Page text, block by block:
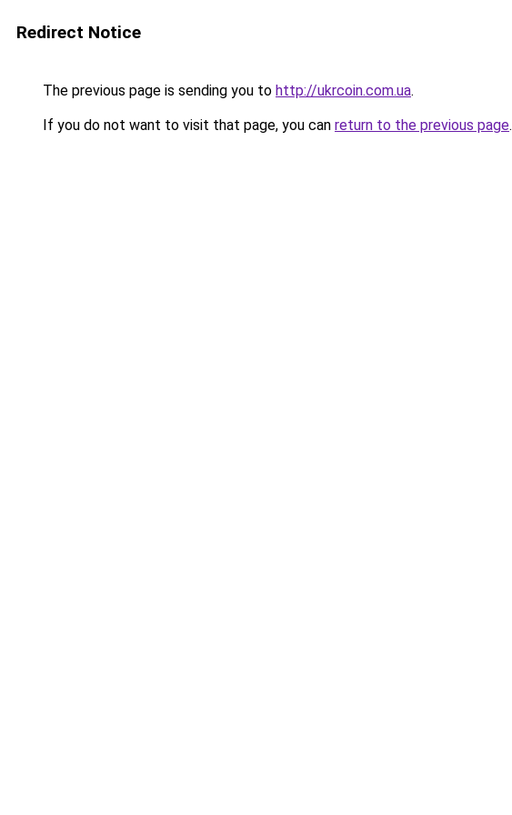
Redirect Notice
The previous page is sending you to http://ukrcoin.com.ua.
If you do not want to visit that page, you can return to the previous page.